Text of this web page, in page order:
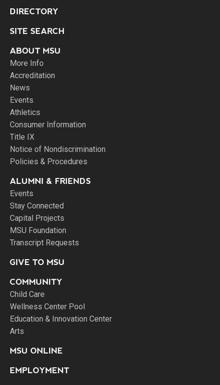
DIRECTORY
SITE SEARCH
ABOUT MSU
More Info
Accreditation
News
Events
Athletics
Consumer Information
Title IX
Notice of Nondiscrimination
Policies & Procedures
ALUMNI & FRIENDS
Events
Stay Connected
Capital Projects
MSU Foundation
Transcript Requests
GIVE TO MSU
COMMUNITY
Child Care
Wellness Center Pool
Education & Innovation Center
Arts
MSU ONLINE
EMPLOYMENT